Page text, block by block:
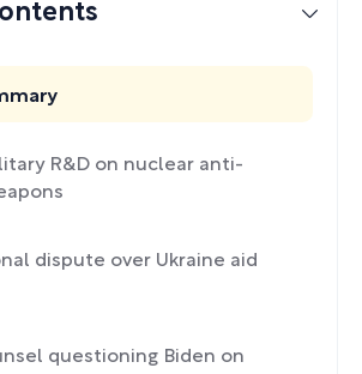
R&D on nuclear anti-
dispute over Ukraine aid
questioning Biden on